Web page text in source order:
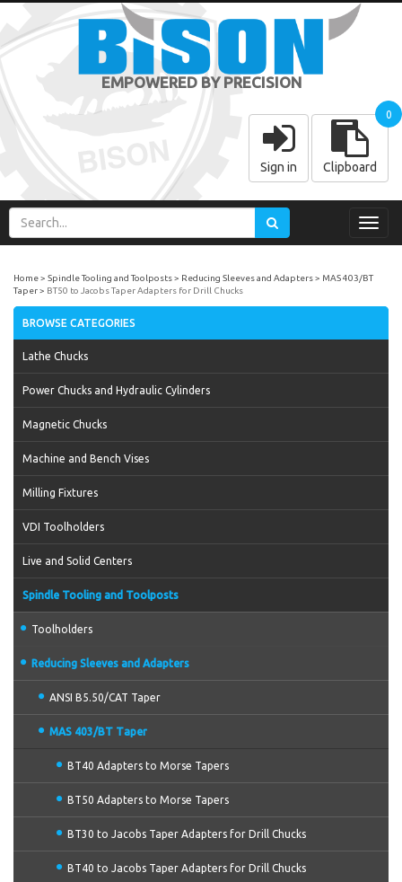
EMPOWERED BY PRECISION
Sign in Clipboard
0
Home Spindle Tooling and Toolposts Reducing Sleeves and Adapters
MAS 403/BT
Taper
BT50 to Jacobs Taper Adapters for Drill Chucks
BROWSE CATEGORIES
Lathe Chucks
Power Chucks and Hydraulic Cylinders
Magnetic Chucks
Machine and Bench Vises
Milling Fixtures
VDI Toolholders
Live and Solid Centers
Spindle Tooling and Toolposts
Toolholders
Reducing Sleeves and Adapters
ANSI B5.50/CAT Taper
MAS 403/BT Taper
BT40 Adapters to Morse Tapers
BT50 Adapters to Morse Tapers
BT30 to Jacobs Taper Adapters for Drill Chucks
BT40 to Jacobs Taper Adapters for Drill Chucks